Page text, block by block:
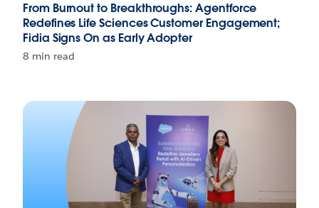
From Burnout to Breakthroughs: Agentforce
Redefines Life Sciences Customer Engagement;
Fidia Signs On as Early Adopter
8 min read